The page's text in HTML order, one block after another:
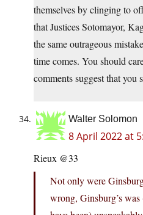
themselves by clinging to
that Justices Sotomayor,
the same outrageous
time comes. You should
comments suggest that you
Walter Solomon
8 April 2022 at
Rieux @33
Not only were
wrong, Ginsburg’s